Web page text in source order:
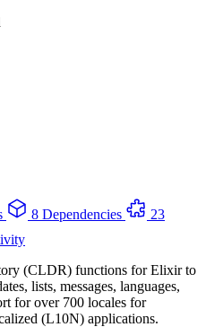
8 Dependencies
23
(CLDR) functions for Elixir to
lists, messages, languages,
for over 700 locales for
(L10N) applications.